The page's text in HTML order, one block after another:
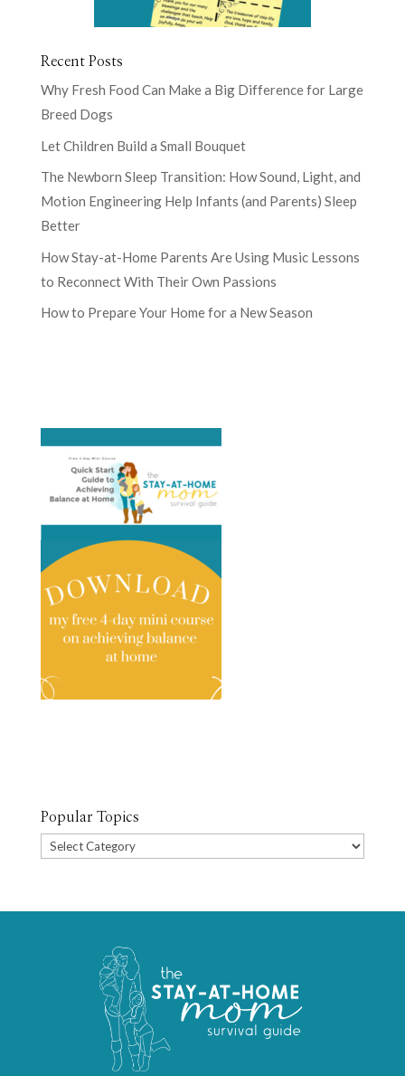
Recent Posts
Why Fresh Food Can Make a Big Difference for Large
Breed Dogs
Let Children Build a Small Bouquet
The Newborn Sleep Transition: How Sound, Light, and
Motion Engineering Help Infants (and Parents) Sleep
Better
How Stay-at-Home Parents Are Using Music Lessons
to Reconnect With Their Own Passions
How to Prepare Your Home for a New Season
Popular Topics
Popular